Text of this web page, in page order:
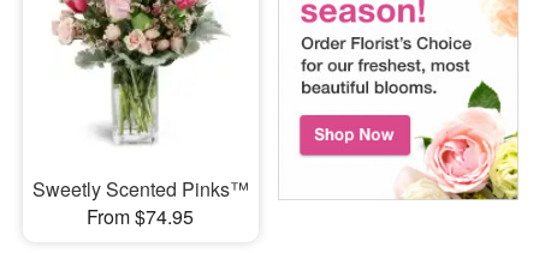
Sweetly Scented Pinks™
From $74.95